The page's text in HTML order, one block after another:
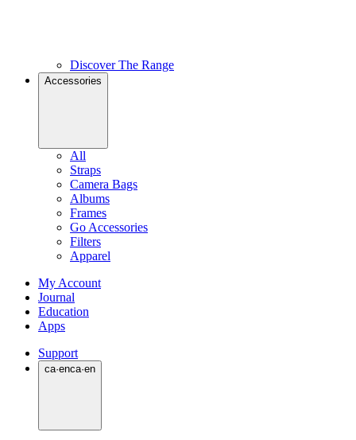
Discover The Range
Accessories
All
Straps
Camera Bags
Albums
Frames
Go Accessories
Filters
Apparel
My Account
Journal
Education
Apps
Support
ca·enca·en